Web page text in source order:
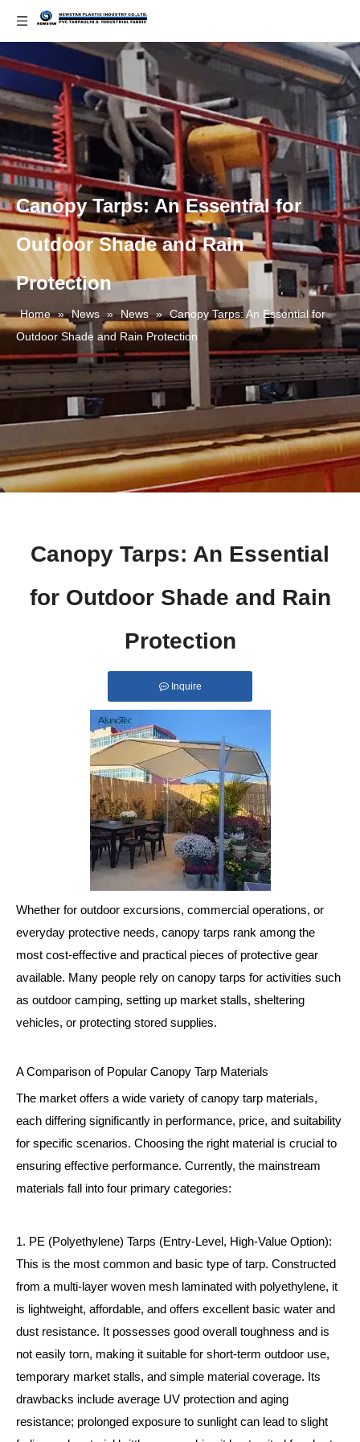
Canopy Tarps: An Essential for
Outdoor Shade and Rain
Protection
Home » News » News » Canopy Tarps: An Essential for
Outdoor Shade and Rain Protection
Canopy Tarps: An Essential
for Outdoor Shade and Rain
Protection
Inquire
Whether for outdoor excursions, commercial operations, or
everyday protective needs, canopy tarps rank among the
most cost-effective and practical pieces of protective gear
available. Many people rely on canopy tarps for activities such
as outdoor camping, setting up market stalls, sheltering
vehicles, or protecting stored supplies.
A Comparison of Popular Canopy Tarp Materials
The market offers a wide variety of canopy tarp materials,
each differing significantly in performance, price, and suitability
for specific scenarios. Choosing the right material is crucial to
ensuring effective performance. Currently, the mainstream
materials fall into four primary categories:
1. PE (Polyethylene) Tarps (Entry-Level, High-Value Option):
This is the most common and basic type of tarp. Constructed
from a multi-layer woven mesh laminated with polyethylene, it
is lightweight, affordable, and offers excellent basic water and
dust resistance. It possesses good overall toughness and is
not easily torn, making it suitable for short-term outdoor use,
temporary market stalls, and simple material coverage. Its
drawbacks include average UV protection and aging
resistance; prolonged exposure to sunlight can lead to slight